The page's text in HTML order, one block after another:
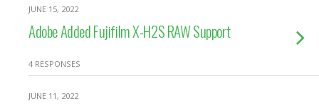
JUNE 15, 2022
Adobe Added Fujifilm X-H2S RAW Support
4 RESPONSES
JUNE 11, 2022